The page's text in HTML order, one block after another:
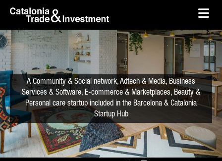
Skip to Main Content
A Community & Social network, Adtech & Media, Business
Services & Software, E-commerce & Marketplaces, Beauty &
Personal care startup included in the Barcelona & Catalonia
Startup Hub